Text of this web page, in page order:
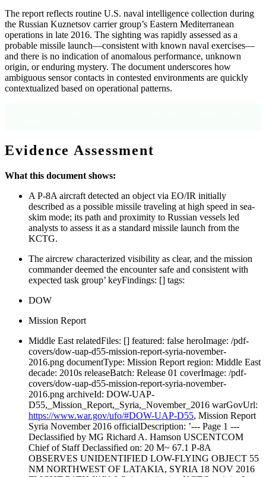
The report reflects routine U.S. naval intelligence collection during
the Russian Kuznetsov carrier group’s Eastern Mediterranean
operations in late 2016. The sighting was rapidly assessed as a
probable missile launch—consistent with known naval exercises—
and there is no indication of anomalous performance, unknown
origin, or enduring mystery. The document underscores how
ambiguous sensor contacts in contested environments are quickly
contextualized based on operational patterns.
Evidence Assessment
What this document shows:
A P-8A aircraft detected an object via EO/IR initially
described as a possible missile traveling at high speed in sea-
skim mode; its path and proximity to Russian vessels led
analysts to assess it as a standard missile launch from the
KCTG.
The aircrew characterized visibility as clear, and the mission
commander deemed the encounter safe and consistent with
expected task group’ keyFindings: [] tags:
DOW
Mission Report
Middle East relatedFiles: [] featured: false heroImage: /pdf-
covers/dow-uap-d55-mission-report-syria-november-
2016.png documentType: Mission Report region: Middle East
decade: 2010s releaseBatch: Release 01 coverImage: /pdf-
covers/dow-uap-d55-mission-report-syria-november-
2016.png archiveId: DOW-UAP-
D55,_Mission_Report,_Syria,_November_2016 warGovUrl:
https://www.war.gov/ufo/#DOW-UAP-D55, Mission Report
Syria November 2016 officialDescription: ’--- Page 1 ---
Declassified by MG Richard A. Hamson USCENTCOM
Chief of Staff Declassified on: 20 M~ 67.1 P-8A
OBSERVES UNIDENTIFIED LOW-FLYING OBJECT 55
NM NORTHWEST OF LATAKIA, SYRIA 18 NOV 2016